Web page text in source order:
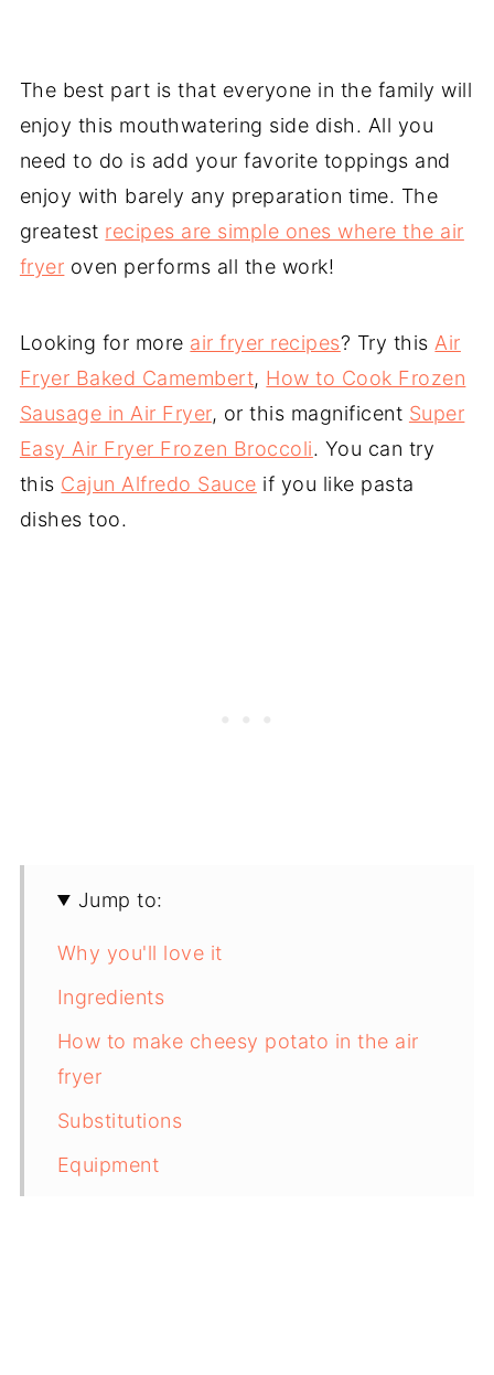
The best part is that everyone in the family will
enjoy this mouthwatering side dish. All you
need to do is add your favorite toppings and
enjoy with barely any preparation time. The
greatest recipes are simple ones where the air
fryer oven performs all the work!
Looking for more air fryer recipes? Try this Air
Fryer Baked Camembert, How to Cook Frozen
Sausage in Air Fryer, or this magnificent Super
Easy Air Fryer Frozen Broccoli. You can try
this Cajun Alfredo Sauce if you like pasta
dishes too.
Jump to:
Why you'll love it
Ingredients
How to make cheesy potato in the air
fryer
Substitutions
Equipment